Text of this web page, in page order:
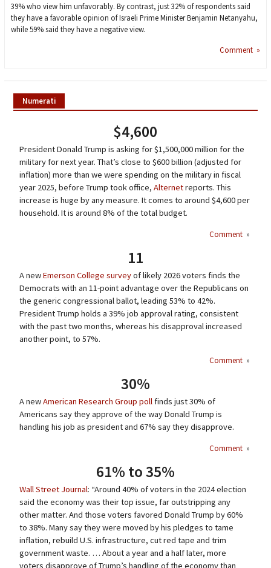
39% who view him unfavorably. By contrast, just 32% of respondents said
they have a favorable opinion of Israeli Prime Minister Benjamin Netanyahu,
while 59% said they have a negative view.
Comment »
Numerati
$4,600
President Donald Trump is asking for $1,500,000 million for the
military for next year. That’s close to $600 billion (adjusted for
inflation) more than we were spending on the military in fiscal
year 2025, before Trump took office, Alternetreports. This
increase is huge by any measure. It comes to around $4,600 per
household. It is around 8% of the total budget.
Comment »
11
A newEmerson College surveyof likely 2026 voters finds the
Democrats with an 11-point advantage over the Republicans on
the generic congressional ballot, leading 53% to 42%.
President Trump holds a 39% job approval rating, consistent
with the past two months, whereas his disapproval increased
another point, to 57%.
Comment »
30%
A newAmerican Research Group pollfinds just 30% of
Americans say they approve of the way Donald Trump is
handling his job as president and 67% say they disapprove.
Comment »
61% to 35%
Wall Street Journal: “Around 40% of voters in the 2024 election
said the economy was their top issue, far outstripping any
other matter. And those voters favored Donald Trump by 60%
to 38%. Many say they were moved by his pledges to tame
inflation, rebuild U.S. infrastructure, cut red tape and trim
government waste. … About a year and a half later, more
voters disapprove of Trump’s handling of the economy than